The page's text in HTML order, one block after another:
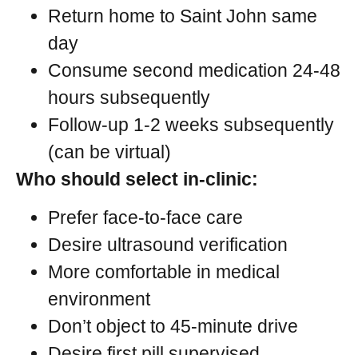
Return home to Saint John same
day
Consume second medication 24-48
hours subsequently
Follow-up 1-2 weeks subsequently
(can be virtual)
Who should select in-clinic:
Prefer face-to-face care
Desire ultrasound verification
More comfortable in medical
environment
Don’t object to 45-minute drive